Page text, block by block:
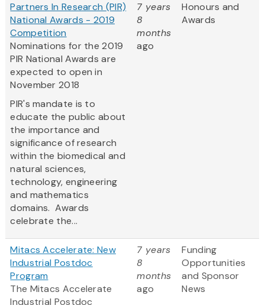
Partners In Research (PIR)
National Awards - 2019
Competition
Nominations for the 2019
PIR National Awards are
expected to open in
November 2018
PIR's mandate is to
educate the public about
the importance and
significance of research
within the biomedical and
natural sciences,
technology, engineering
and mathematics
domains. Awards
celebrate the...
7 years
8
months
ago
Honours and
Awards
Mitacs Accelerate: New
Industrial Postdoc
Program
The Mitacs Accelerate
Industrial Postdoc
7 years
8
months
ago
Funding
Opportunities
and Sponsor
News